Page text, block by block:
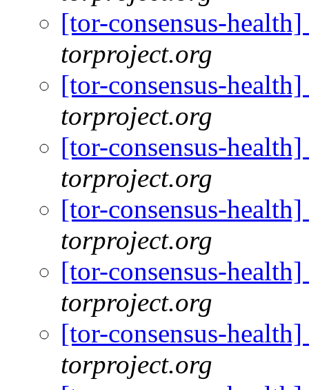
[tor-consensus-
torproject.org
[tor-consensus-
torproject.org
[tor-consensus-
torproject.org
[tor-consensus-
torproject.org
[tor-consensus-
torproject.org
[tor-consensus-
torproject.org